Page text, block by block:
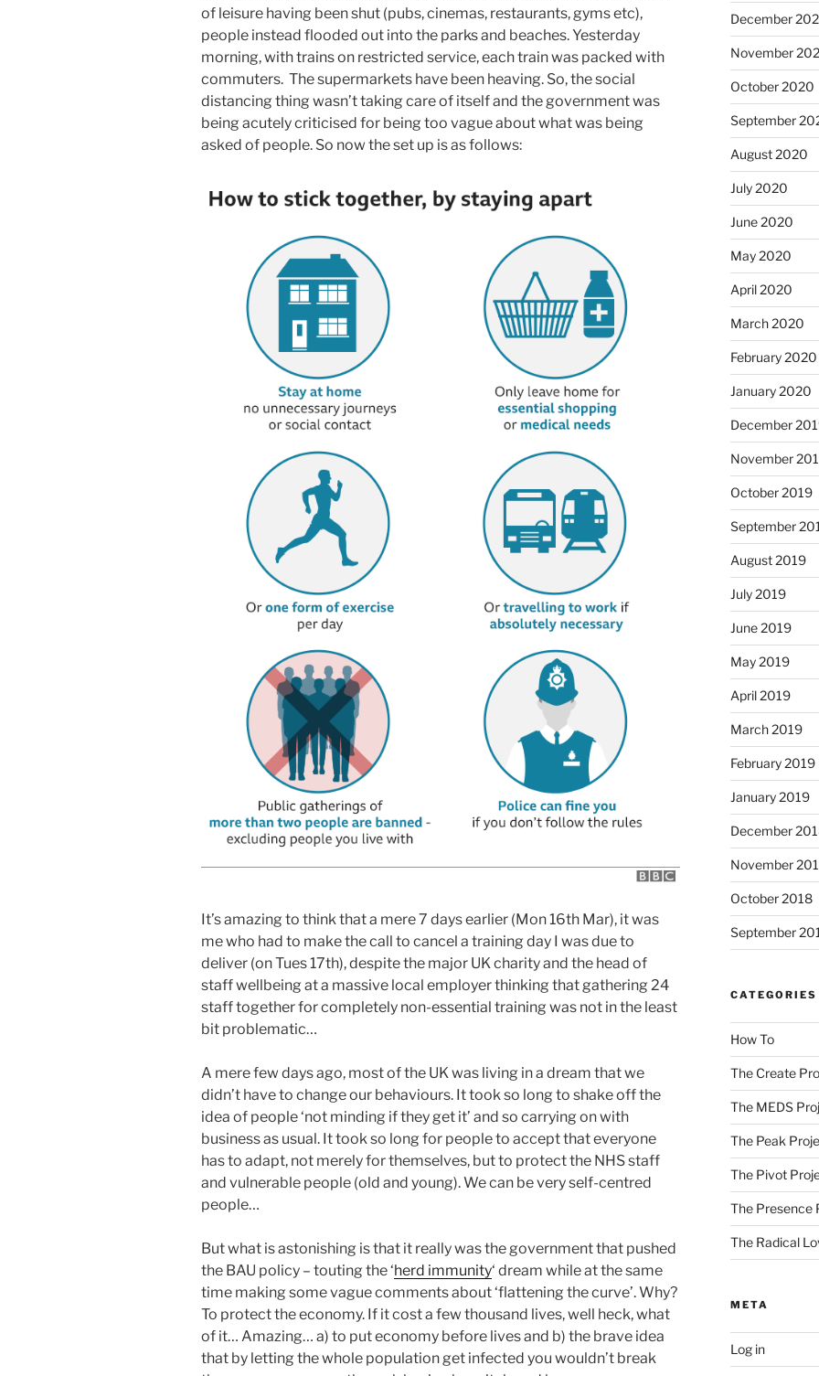
of leisure having been shut (pubs, cinemas, restaurants, gyms etc),
people instead flooded out into the parks and beaches. Yesterday
morning, with trains on restricted service, each train was packed with
commuters. The supermarkets have been heaving. So, the social
distancing thing wasn’t taking care of itself and the government was
being acutely criticised for being too vague about what was being
asked of people. So now the set up is as follows:
It’s amazing to think that a mere 7 days earlier (Mon 16th Mar), it was
me who had to make the call to cancel a training day I was due to
deliver (on Tues 17th), despite the major UK charity and the head of
staff wellbeing at a massive local employer thinking that gathering 24
staff together for completely non-essential training was not in the least
bit problematic…
A mere few days ago, most of the UK was living in a dream that we
didn’t have to change our behaviours. It took so long to shake off the
idea of people ‘not minding if they get it’ and so carrying on with
business as usual. It took so long for people to accept that everyone
has to adapt, not merely for themselves, but to protect the NHS staff
and vulnerable people (old and young). We can be very self-centred
people…
But what is astonishing is that it really was the government that pushed
the BAU policy – touting the ‘herd immunity‘ dream while at the same
time making some vague comments about ‘flattening the curve’. Why?
To protect the economy. If it cost a few thousand lives, well heck, what
of it… Amazing… a) to put economy before lives and b) the brave idea
that by letting the whole population get infected you wouldn’t break
December
November
October 2020
September
August 2020
July 2020
June 2020
May 2020
April 2020
March 2020
February 2020
January 2020
December
November
October 2019
September
August 2019
July 2019
June 2019
May 2019
April 2019
March 2019
February 2019
January 2019
December
November
October 2018
September
CATEGORIES
How To
The Create
The MEDS
The Peak
The Pivot
The Presence
The Radical
META
Log in